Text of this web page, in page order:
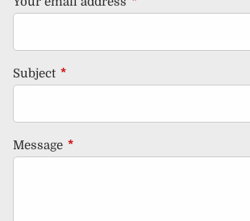
Subject This field is required.
Message This field is required.